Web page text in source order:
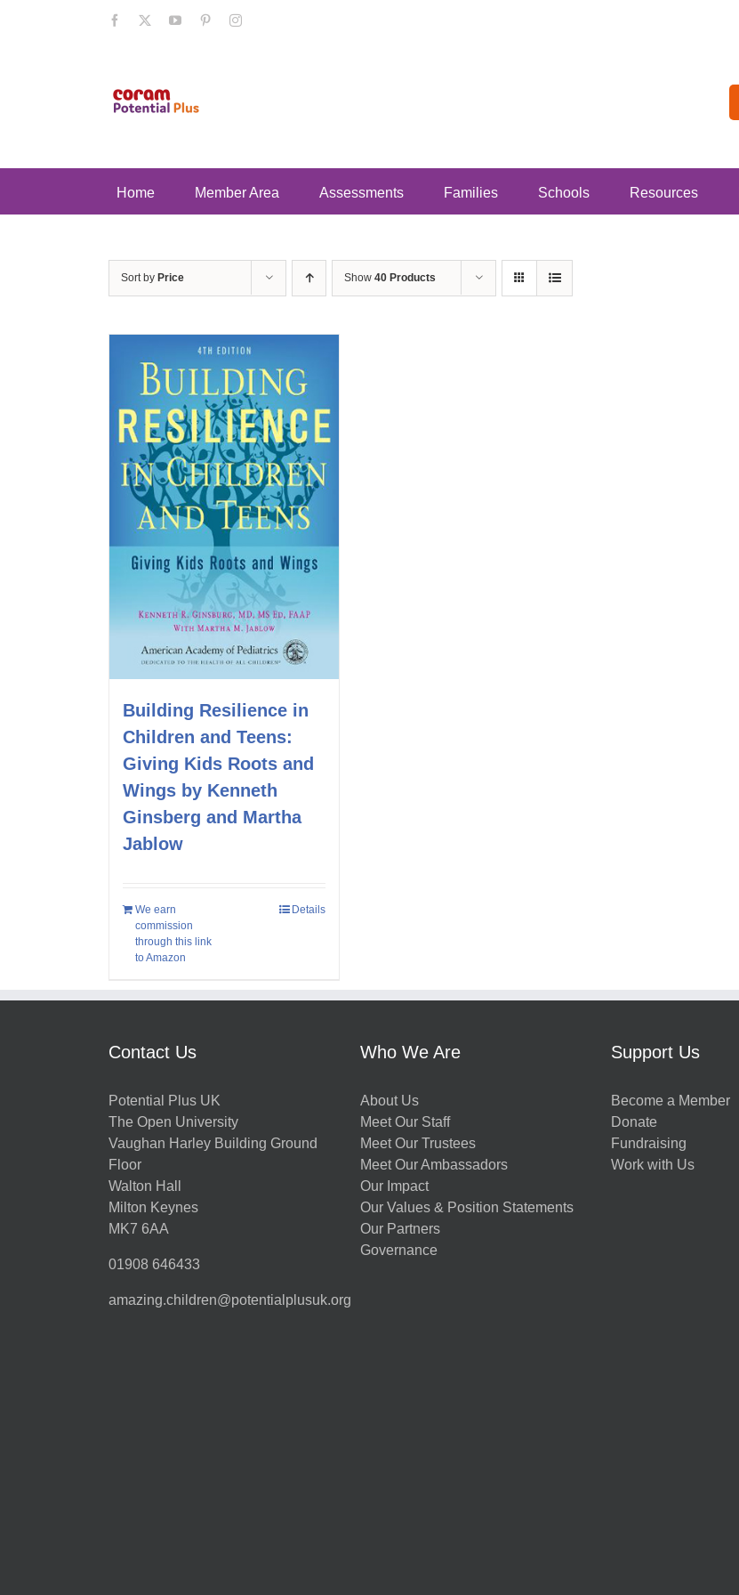
Facebook YouTubePinterestInstagram
Home Member Area Assessments Families Schools Resources
Sort by Price Show 40 Products
Building Resilience in
Children and Teens:
Giving Kids Roots and
Wings by Kenneth
Ginsberg and Martha
Jablow
We earn
commission
through this link
to Amazon
Details
Contact Us
Potential Plus UK
The Open University
Vaughan Harley Building Ground
Floor
Walton Hall
Milton Keynes
MK7 6AA
01908 646433
amazing.children@potentialplusuk.org
Who We Are
About Us
Meet Our Staff
Meet Our Trustees
Meet Our Ambassadors
Our Impact
Our Values & Position Statements
Our Partners
Governance
Support Us
Become a Member
Donate
Fundraising
Work with Us